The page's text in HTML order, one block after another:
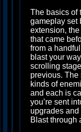
The basics of
gameplay set
extension,
that came
from a
blast your
scrolling
previous. The
kinds of
and each is
you’re sent
upgrades and
Blast through